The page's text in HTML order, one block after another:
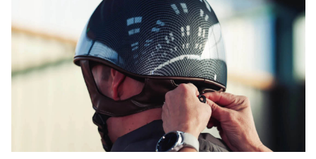
CHOOSE OPTIONS CHOOSE OPTIONS